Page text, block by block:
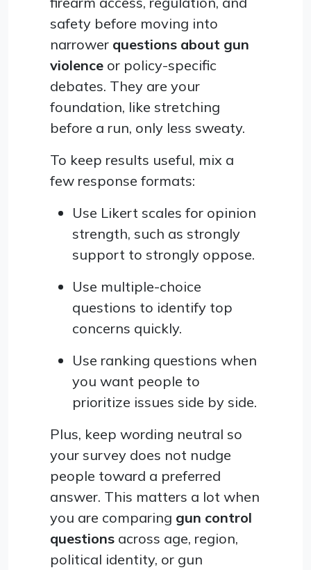
safety before moving into
narrower questions about gun
violence or policy-specific
debates. They are your
foundation, like stretching
before a run, only less sweaty.
To keep results useful, mix a
few response formats:
Use Likert scales for opinion
strength, such as strongly
support to strongly oppose.
Use multiple-choice
questions to identify top
concerns quickly.
Use ranking questions when
you want people to
prioritize issues side by side.
Plus, keep wording neutral so
your survey does not nudge
people toward a preferred
answer. This matters a lot when
you are comparing gun control
questions across age, region,
political identity, or gun